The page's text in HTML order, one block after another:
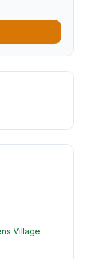
Village